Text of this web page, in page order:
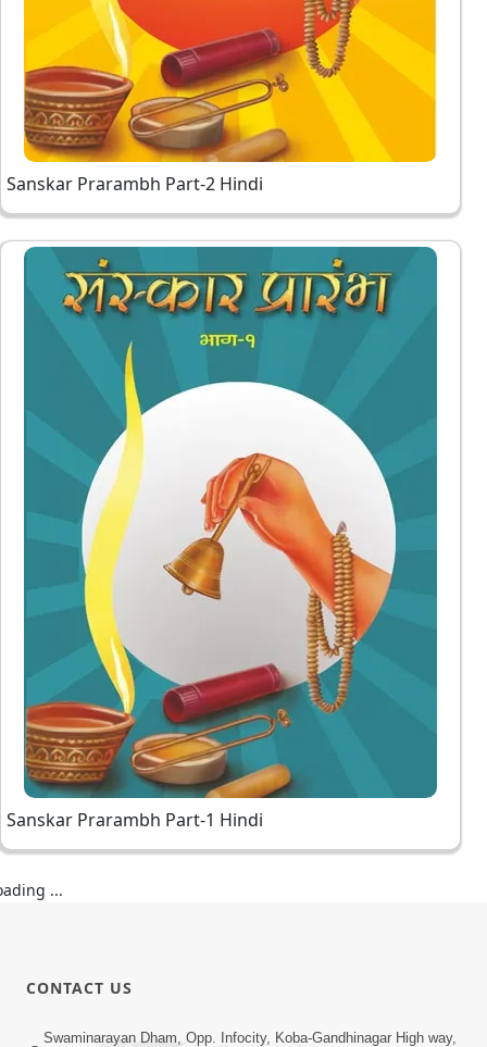
Sanskar Prarambh Part-2 Hindi
Sanskar Prarambh Part-1 Hindi
...
CONTACT US
Swaminarayan Dham, Opp. Infocity, Koba-Gandhinagar High way,